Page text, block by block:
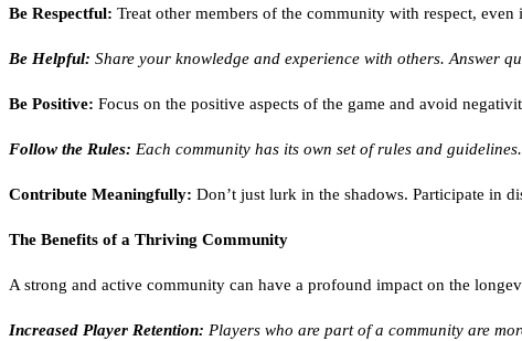
Be Respectful: Treat other members of the community with respect,
Be Helpful: Share your knowledge and experience with others. Answer
Be Positive: Focus on the positive aspects of the game and avoid
Follow the Rules: Each community has its own set of rules and
Contribute Meaningfully: Don’t just lurk in the shadows. Participate in
The Benefits of a Thriving Community
A strong and active community can have a profound impact on the
Increased Player Retention: Players who are part of a community are